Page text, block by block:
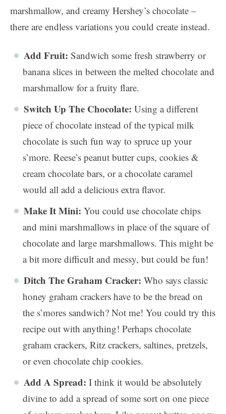
marshmallow, and creamy Hershey’s chocolate –
there are endless variations you could create instead.
Add Fruit: Sandwich some fresh strawberry or
banana slices in between the melted chocolate and
marshmallow for a fruity flare.
Switch Up The Chocolate: Using a different
piece of chocolate instead of the typical milk
chocolate is such fun way to spruce up your
s’more. Reese’s peanut butter cups, cookies &
cream chocolate bars, or a chocolate caramel
would all add a delicious extra flavor.
Make It Mini: You could use chocolate chips
and mini marshmallows in place of the square of
chocolate and large marshmallows. This might be
a bit more difficult and messy, but could be fun!
Ditch The Graham Cracker: Who says classic
honey graham crackers have to be the bread on
the s’mores sandwich? Not me! You could try this
recipe out with anything! Perhaps chocolate
graham crackers, Ritz crackers, saltines, pretzels,
or even chocolate chip cookies.
Add A Spread: I think it would be absolutely
divine to add a spread of some sort on one piece